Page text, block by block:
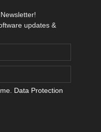
updates &
Data Protection